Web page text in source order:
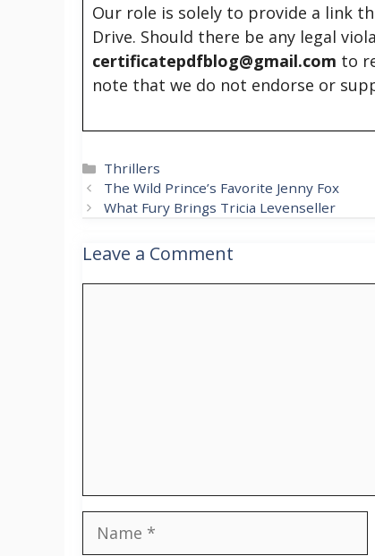
Our role is solely to provide a link
Drive. Should there be any legal
certificatepdfblog@gmail.com to
note that we do not endorse or
Categories
Thrillers
The Wild Prince’s Favorite Jenny Fox
What Fury Brings Tricia Levenseller
Leave a Comment
Name